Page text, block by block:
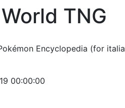
TNG
Encyclopedia (for
00:00:00